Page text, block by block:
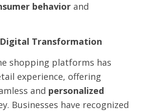
behavior and
Transformation
shopping platforms has
experience, offering
and personalized
Businesses have recognized